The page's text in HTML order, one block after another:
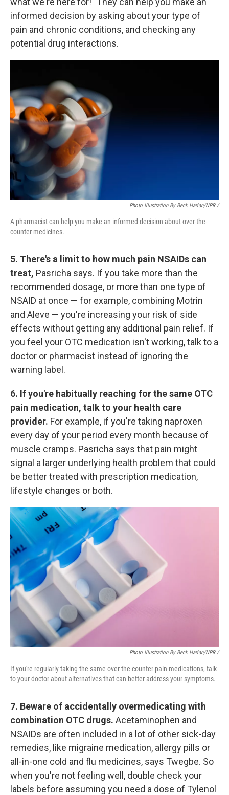
informed decision by asking about your type of
pain and chronic conditions, and checking any
potential drug interactions.
Photo Illustration By Beck Harlan/NPR /
A pharmacist can help you make an informed decision about over-the-
counter medicines.
5. There's a limit to how much pain NSAIDs can
treat, Pasricha says. If you take more than the
recommended dosage, or more than one type of
NSAID at once — for example, combining Motrin
and Aleve — you're increasing your risk of side
effects without getting any additional pain relief. If
you feel your OTC medication isn't working, talk to a
doctor or pharmacist instead of ignoring the
warning label.
6. If you're habitually reaching for the same OTC
pain medication, talk to your health care
provider. For example, if you're taking naproxen
every day of your period every month because of
muscle cramps. Pasricha says that pain might
signal a larger underlying health problem that could
be better treated with prescription medication,
lifestyle changes or both.
Photo Illustration By Beck Harlan/NPR /
If you're regularly taking the same over-the-counter pain medications, talk
to your doctor about alternatives that can better address your symptoms.
7. Beware of accidentally overmedicating with
combination OTC drugs. Acetaminophen and
NSAIDs are often included in a lot of other sick-day
remedies, like migraine medication, allergy pills or
all-in-one cold and flu medicines, says Twegbe. So
when you're not feeling well, double check your
labels before assuming you need a dose of Tylenol